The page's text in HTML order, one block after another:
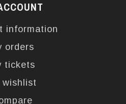
information
orders
tickets
wishlist